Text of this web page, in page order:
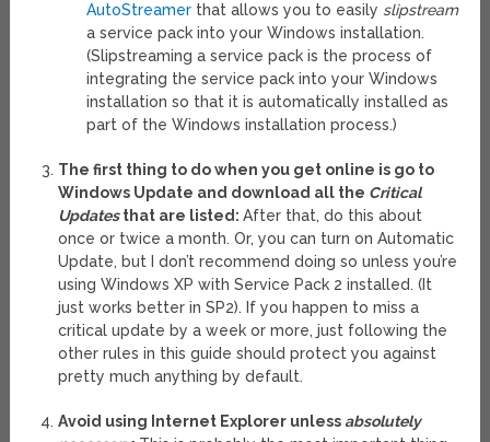
AutoStreamer that allows you to easily slipstream
a service pack into your Windows installation.
(Slipstreaming a service pack is the process of
integrating the service pack into your Windows
installation so that it is automatically installed as
part of the Windows installation process.)
The first thing to do when you get online is go to
Windows Update and download all the Critical
Updatesthat are listed: After that, do this about
once or twice a month. Or, you can turn on Automatic
Update, but I don’t recommend doing so unless you’re
using Windows XP with Service Pack 2 installed. (It
just works better in SP2). If you happen to miss a
critical update by a week or more, just following the
other rules in this guide should protect you against
pretty much anything by default.
Avoid using Internet Explorer unlessabsolutely